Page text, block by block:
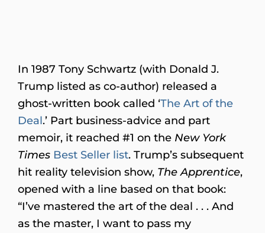
In 1987 Tony Schwartz (with Donald J.
Trump listed as co-author) released a
ghost-written book called ‘The Art of the
Deal.’ Part business-advice and part
memoir, it reached #1 on the New York
Times Best Seller list. Trump’s subsequent
hit reality television show, The Apprentice,
opened with a line based on that book:
“I’ve mastered the art of the deal . . . And
as the master, I want to pass my